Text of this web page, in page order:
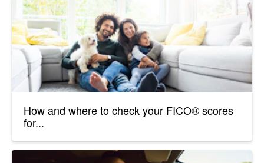
How and where to check your FICO® scores
for...